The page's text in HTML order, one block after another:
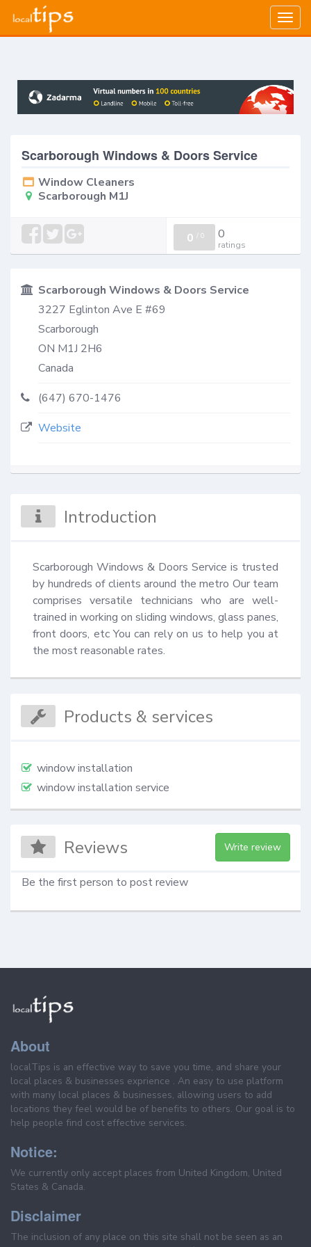
Scarborough Windows & Doors Service
Window Cleaners
Scarborough M1J
0 / 0 0
ratings
Scarborough Windows & Doors Service
3227 Eglinton Ave E #69
Scarborough
ON M1J 2H6
Canada
(647) 670-1476
Website
Introduction
Scarborough Windows & Doors Service is trusted
by hundreds of clients around the metro Our team
comprises versatile technicians who are well-
trained in working on sliding windows, glass panes,
front doors, etc You can rely on us to help you at
the most reasonable rates.
Products & services
window installation
window installation service
Reviews Write review
Be the first person to post review
About
localTips is an effective way to save you time, and share your
local places & businesses exprience . An easy to use platform
with many local places & businesses, allowing users to add
locations they feel would be of benefits to others. Our goal is to
help people find cost effective services.
Notice:
We currently only accept places from United Kingdom, United
States & Canada.
Disclaimer
The inclusion of any place on this site shall not be seen as an